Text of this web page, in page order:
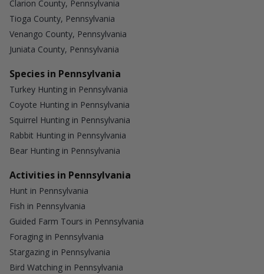
Clarion County, Pennsylvania
Tioga County, Pennsylvania
Venango County, Pennsylvania
Juniata County, Pennsylvania
Species in Pennsylvania
Turkey Hunting in Pennsylvania
Coyote Hunting in Pennsylvania
Squirrel Hunting in Pennsylvania
Rabbit Hunting in Pennsylvania
Bear Hunting in Pennsylvania
Activities in Pennsylvania
Hunt in Pennsylvania
Fish in Pennsylvania
Guided Farm Tours in Pennsylvania
Foraging in Pennsylvania
Stargazing in Pennsylvania
Bird Watching in Pennsylvania